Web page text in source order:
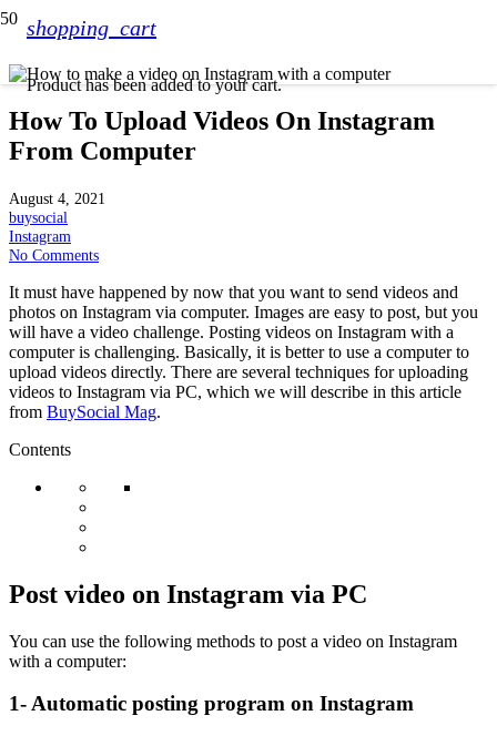
shopping_cart
Producthas been added to your cart.
How To Upload Videos On Instagram
From Computer
August 4, 2021
buysocial
Instagram
No Comments
It must have happened by now that you want to send videos and
photos on Instagram via computer. Images are easy to post, but you
will have a video challenge. Posting videos on Instagram with a
computer is challenging. Basically, it is better to use a computer to
upload videos directly. There are several techniques for uploading
videos to Instagram via PC, which we will describe in this article
from BuySocial Mag.
Contents
Post video on Instagram via PC
You can use the following methods to post a video on Instagram
with a computer:
1- Automatic posting program on Instagram